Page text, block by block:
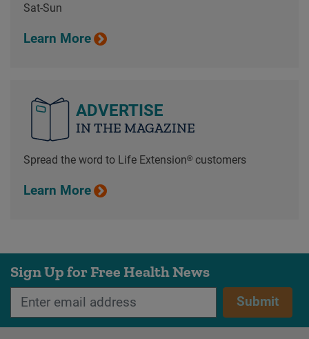
Sat-Sun
Learn More
ADVERTISE
IN THE MAGAZINE
Spread the word to Life Extension® customers
Learn More
Sign Up for Free Health News
Submit